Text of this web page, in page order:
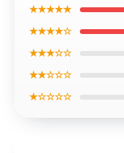
★★★★★
★★★★☆
★★★☆☆
★★☆☆☆
★☆☆☆☆